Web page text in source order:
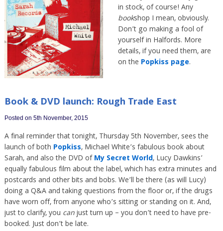
in stock, of course! Any
bookshop I mean, obviously.
Don’t go making a fool of
yourself in Halfords. More
details, if you need them, are
on the Popkiss page.
Book & DVD launch: Rough Trade East
Posted on 5th November, 2015
A final reminder that tonight, Thursday 5th November, sees the
launch of both Popkiss, Michael White’s fabulous book about
Sarah, and also the DVD ofMy Secret World, Lucy Dawkins’
equally fabulous film about the label, which has extra minutes and
postcards and other bits and bobs. We’ll be there (as will Lucy)
doing a Q&A and taking questions from the floor or, if the drugs
have worn off, from anyone who’s sitting or standing on it. And,
just to clarify, you canjust turn up – you don’t need to have pre-
booked. Just don’t be late.